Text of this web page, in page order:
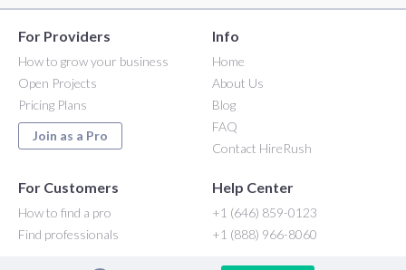
For Providers
How to grow your business
Open Projects
Pricing Plans
Join as a Pro
Info
Home
About Us
Blog
FAQ
Contact HireRush
For Customers
How to find a pro
Find professionals
Help Center
+1 (646) 859-0123
+1 (888) 966-8060